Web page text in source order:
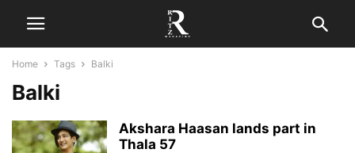
Home Tags Balki
Balki
Akshara Haasan lands part in
Thala 57